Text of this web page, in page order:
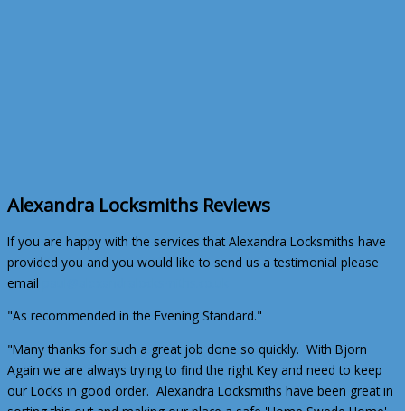
Alexandra Locksmiths Reviews
If you are happy with the services that Alexandra Locksmiths have
provided you and you would like to send us a testimonial please
email
"As recommended in the Evening Standard."
"Many thanks for such a great job done so quickly. With Bjorn
Again we are always trying to find the right Key and need to keep
our Locks in good order. Alexandra Locksmiths have been great in